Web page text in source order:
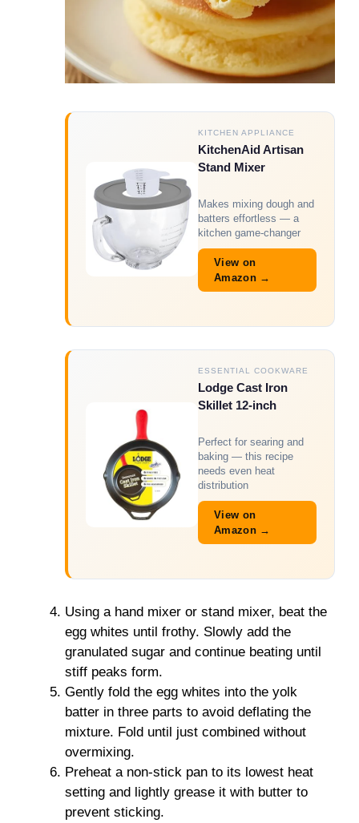
KITCHEN APPLIANCE
KitchenAid Artisan
Stand Mixer
Makes mixing dough and
batters effortless — a
kitchen game-changer
View on
Amazon →
ESSENTIAL COOKWARE
Lodge Cast Iron
Skillet 12-inch
Perfect for searing and
baking — this recipe
needs even heat
distribution
View on
Amazon →
Using a hand mixer or stand mixer, beat the
egg whites until frothy. Slowly add the
granulated sugar and continue beating until
stiff peaks form.
Gently fold the egg whites into the yolk
batter in three parts to avoid deflating the
mixture. Fold until just combined without
overmixing.
Preheat a non-stick pan to its lowest heat
setting and lightly grease it with butter to
prevent sticking.